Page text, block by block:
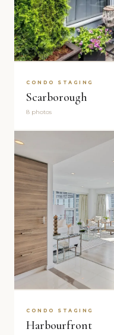
CONDO STAGING
Scarborough
8 photos
CONDO STAGING
Harbourfront